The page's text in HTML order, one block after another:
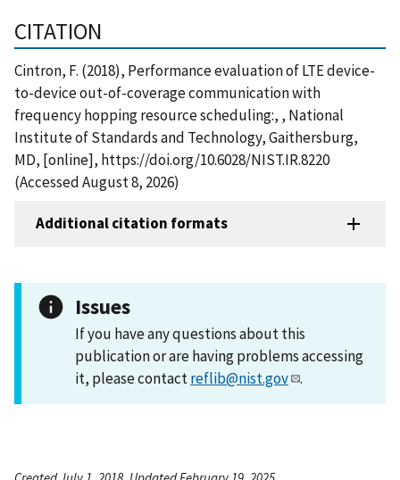
CITATION
Cintron, F. (2018), Performance evaluation of LTE device-
to-device out-of-coverage communication with
frequency hopping resource scheduling:, , National
Institute of Standards and Technology, Gaithersburg,
MD, [online], https://doi.org/10.6028/NIST.IR.8220
(Accessed August 8, 2026)
Additional citation formats
Issues
If you have any questions about this
publication or are having problems accessing
it, please contactreflib@nist.gov .